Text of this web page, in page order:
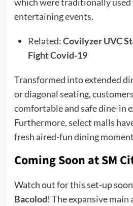
entertaining events.
Related:Covilyzer UVC
Fight Covid-19
Transformed into extended
or diagonal seating,
comfortable and safe dine-in
Furthermore, select malls
fresh aired-fun dining
Coming Soon at SM
Watch out for this set-up
Bacolod! The expansive